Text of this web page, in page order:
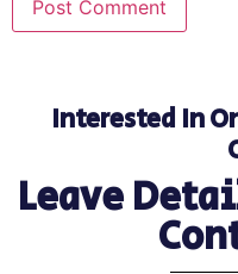
Interested In
Leave